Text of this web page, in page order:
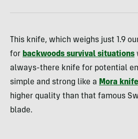
This knife, which weighs just 1.9
for backwoods survival situations
always-there knife for potential
simple and strong like a Mora knife
higher quality than that famous
blade.